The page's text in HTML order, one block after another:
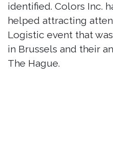
identified. Colors Inc.
helped attracting
Logistic event that
in Brussels and their
The Hague.